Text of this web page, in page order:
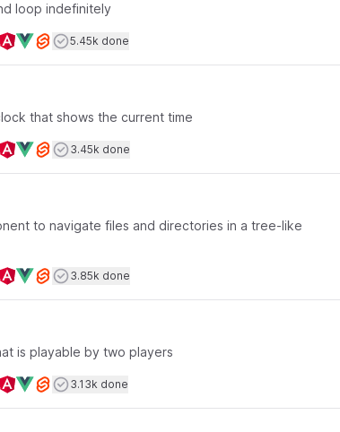
loop indefinitely
frameworksUsers completed
5.45k done
that shows the current time
frameworksUsers completed
3.45k done
to navigate files and directories in a tree-like
frameworksUsers completed
3.85k done
is playable by two players
frameworksUsers completed
3.13k done